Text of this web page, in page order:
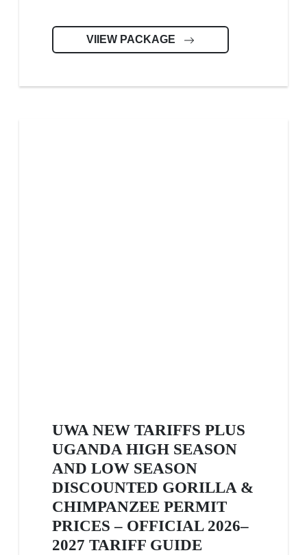
VIIEW PACKAGE
UWA NEW TARIFFS PLUS
UGANDA HIGH SEASON
AND LOW SEASON
DISCOUNTED GORILLA &
CHIMPANZEE PERMIT
PRICES – OFFICIAL 2026–
2027 TARIFF GUIDE